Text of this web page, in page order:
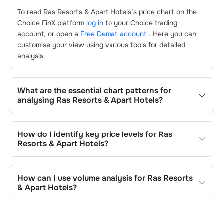
To read Ras Resorts & Apart Hotels’s price chart on the
Choice FinX platform log into your Choice trading
account, or open a Free Demat account . Here you can
customise your view using various tools for detailed
analysis.
What are the essential chart patterns for
analysing Ras Resorts & Apart Hotels?
Hotels
’s include trend lines, support/resistance zones,
volume patterns, and price formations specific to
Resorts & Apart Hotels
How do I identify key price levels for Ras
Resorts & Apart Hotels?
Hotels
, track the company's historical prices, moving
averages, volume patterns, and previous highs/lows to
spot important trading levels.
How can I use volume analysis for Ras Resorts
& Apart Hotels?